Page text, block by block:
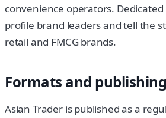
convenience operators.
profile brand leaders and tell the
retail and FMCG brands.
Formats and
Asian Trader is published as a